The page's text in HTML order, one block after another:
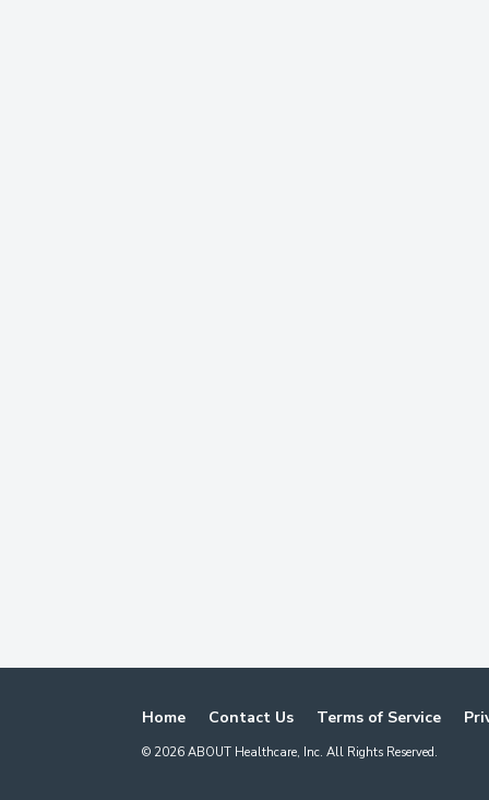
Home Contact Us Terms of Service
© 2026 ABOUT Healthcare, Inc. All Rights Reserved.